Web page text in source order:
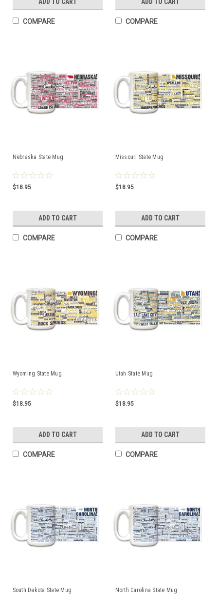
COMPARE COMPARE
Nebraska State Mug
$18.95
ADD TO CART
COMPARE
Missouri State Mug
$18.95
ADD TO CART
COMPARE
Wyoming State Mug
$18.95
ADD TO CART
COMPARE
Utah State Mug
$18.95
ADD TO CART
COMPARE
South Dakota State Mug North Carolina State Mug